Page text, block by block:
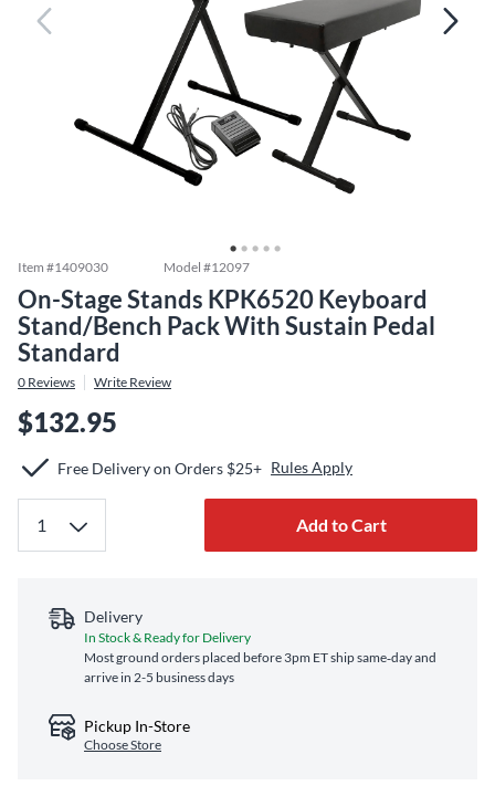
Item #1409030 Model #12097
On-Stage Stands KPK6520 Keyboard
Stand/Bench Pack With Sustain Pedal
Standard
0 Reviews Write Review
$132.95
Free Delivery on Orders $25+ Rules Apply
Add to Cart
Delivery
In Stock & Ready for Delivery
Most ground orders placed before 3pm ET ship same‑day and
arrive in 2-5 business days
Pickup In-Store
Choose Store